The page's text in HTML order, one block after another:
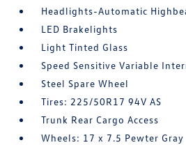
Headlights-Automatic
LED Brakelights
Light Tinted Glass
Speed Sensitive Variable
Steel Spare Wheel
Tires: 225/50R17 94V AS
Trunk Rear Cargo Access
Wheels: 17 x 7.5 Pewter Gray